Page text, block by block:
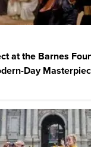
at the Barnes
Day